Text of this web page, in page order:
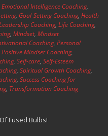
Emotional Intelligence Coaching,
, Goal-Setting Coaching, Health
Coaching, Life Coaching,
, Mindset, Mindset
Coaching, Personal
Positive Mindset Coaching,
, Self-care, Self-Esteem
, Spiritual Growth Coaching,
, Success Coaching for
, Transformation Coaching
Fused Bulbs!